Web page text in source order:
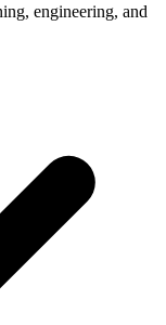
engineering, and